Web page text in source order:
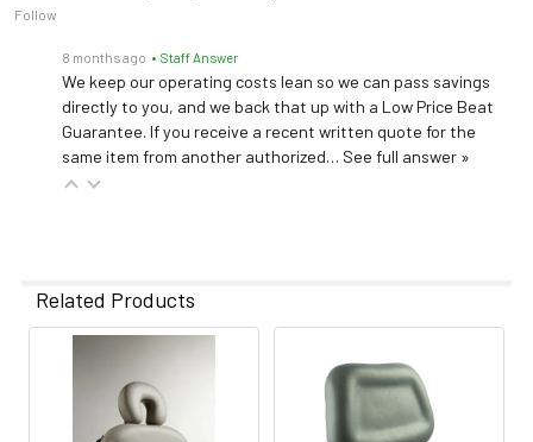
Follow
8 months ago • Staff Answer
We keep our operating costs lean so we can pass savings
directly to you, and we back that up with a Low Price Beat
Guarantee. If you receive a recent written quote for the
same item from another authorized… See full answer »
Related Products
Related
Products